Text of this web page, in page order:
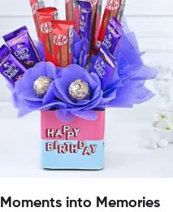
into Memories